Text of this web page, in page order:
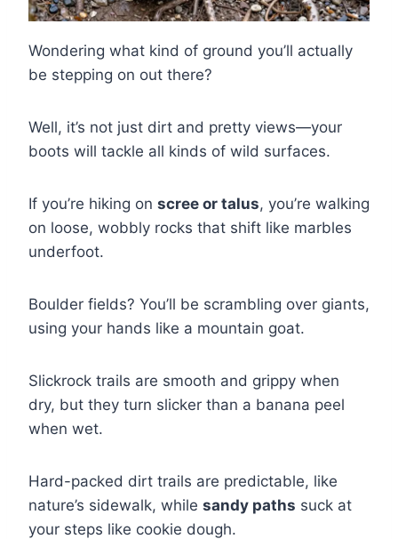
Wondering what kind of ground you’ll actually
be stepping on out there?
Well, it’s not just dirt and pretty views—your
boots will tackle all kinds of wild surfaces.
If you’re hiking on scree or talus, you’re walking
on loose, wobbly rocks that shift like marbles
underfoot.
Boulder fields? You’ll be scrambling over giants,
using your hands like a mountain goat.
Slickrock trails are smooth and grippy when
dry, but they turn slicker than a banana peel
when wet.
Hard-packed dirt trails are predictable, like
nature’s sidewalk, while sandy paths suck at
your steps like cookie dough.